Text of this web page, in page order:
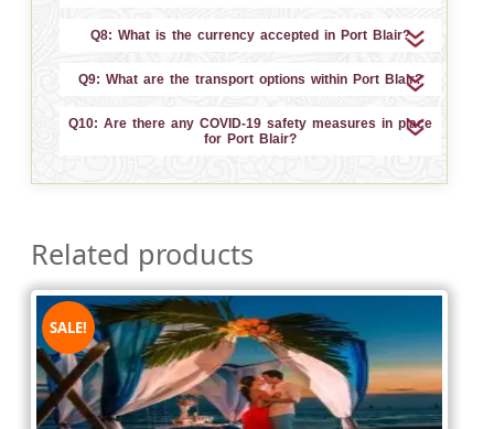
Q8: What is the currency accepted in Port Blair?
Q9: What are the transport options within Port Blair?
Q10: Are there any COVID-19 safety measures in place
for Port Blair?
Related products
SALE!